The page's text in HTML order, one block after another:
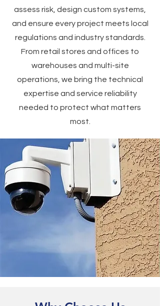
assess risk, design custom systems,
and ensure every project meets local
regulations and industry standards.
From retail stores and offices to
warehouses and multi-site
operations, we bring the technical
expertise and service reliability
needed to protect what matters
most.